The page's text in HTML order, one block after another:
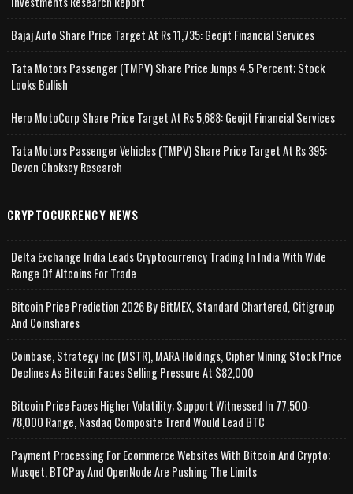
Bajaj Auto Share Price Target At Rs 11,735: Geojit Financial Services
Tata Motors Passenger (TMPV) Share Price Jumps 4.5 Percent; Stock
Looks Bullish
Hero MotoCorp Share Price Target At Rs 5,688: Geojit Financial Services
Tata Motors Passenger Vehicles (TMPV) Share Price Target At Rs 395:
Deven Choksey Research
CRYPTOCURRENCY NEWS
Delta Exchange India Leads Cryptocurrency Trading In India With Wide
Range Of Altcoins For Trade
Bitcoin Price Prediction 2026 By BitMEX, Standard Chartered, Citigroup
And Coinshares
Coinbase, Strategy Inc (MSTR), MARA Holdings, Cipher Mining Stock Price
Declines As Bitcoin Faces Selling Pressure At $82,000
Bitcoin Price Faces Higher Volatility; Support Witnessed In 77,500-
78,000 Range, Nasdaq Composite Trend Would Lead BTC
Payment Processing For Ecommerce Websites With Bitcoin And Crypto;
Musqet, BTCPay And OpenNode Are Pushing The Limits